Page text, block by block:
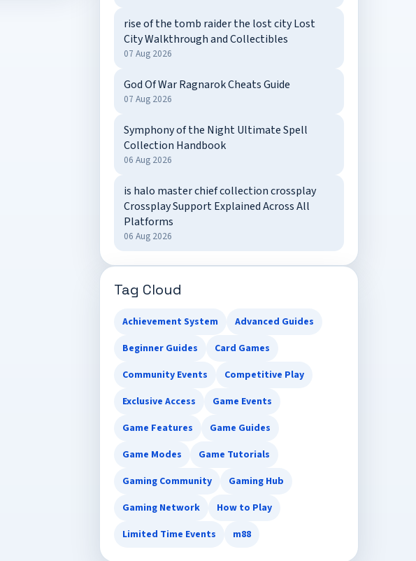
rise of the tomb raider the lost city Lost
City Walkthrough and Collectibles
07 Aug 2026
God Of War Ragnarok Cheats Guide
07 Aug 2026
Symphony of the Night Ultimate Spell
Collection Handbook
06 Aug 2026
is halo master chief collection crossplay
Crossplay Support Explained Across All
Platforms
06 Aug 2026
Tag Cloud
Achievement System
Advanced Guides
Beginner Guides
Card Games
Community Events
Competitive Play
Exclusive Access
Game Events
Game Features
Game Guides
Game Modes
Game Tutorials
Gaming Community
Gaming Hub
Gaming Network
How to Play
Limited Time Events
m88